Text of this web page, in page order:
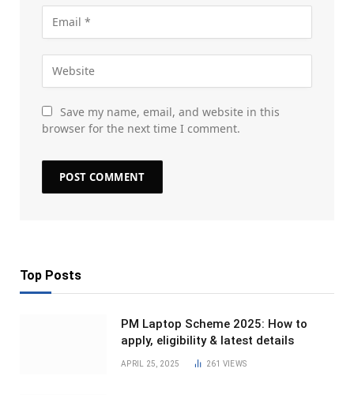
Save my name, email, and website in this
browser for the next time I comment.
Top Posts
PM Laptop Scheme 2025: How to
apply, eligibility & latest details
APRIL 25, 2025 261 VIEWS